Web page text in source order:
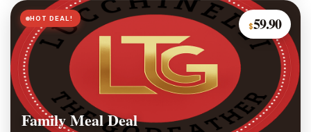
HOT DEAL!
$59.90
Family Meal Deal